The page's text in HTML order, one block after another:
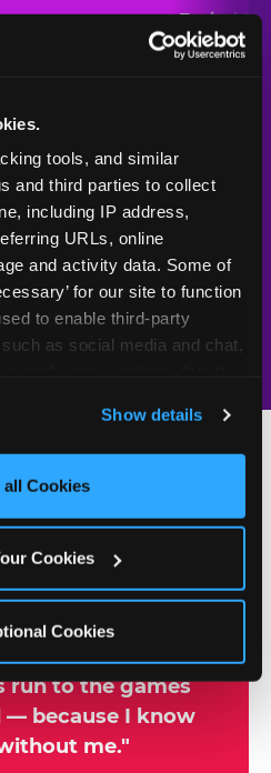
tools, and similar
and third parties to collect
including IP address,
URLs, online
and activity data. Some of
for our site to function
to enable third-party
as social media and chat,
and ads, here and on
All Cookies’ to use this
or click ‘Block Optional
Show details
Cookies
Cookies
Cookies
Typical
Venue
Yes
All locations
1994 — 30+
years
run to the games
— because I know
me."